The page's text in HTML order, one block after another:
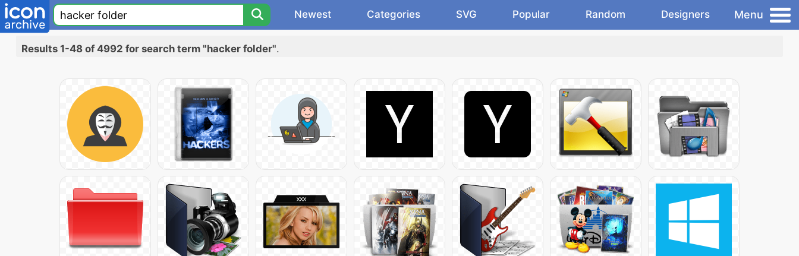
Newest Categories SVG Popular Random Designers Menu
Results 1-48 of 4992 for search term "hacker folder".